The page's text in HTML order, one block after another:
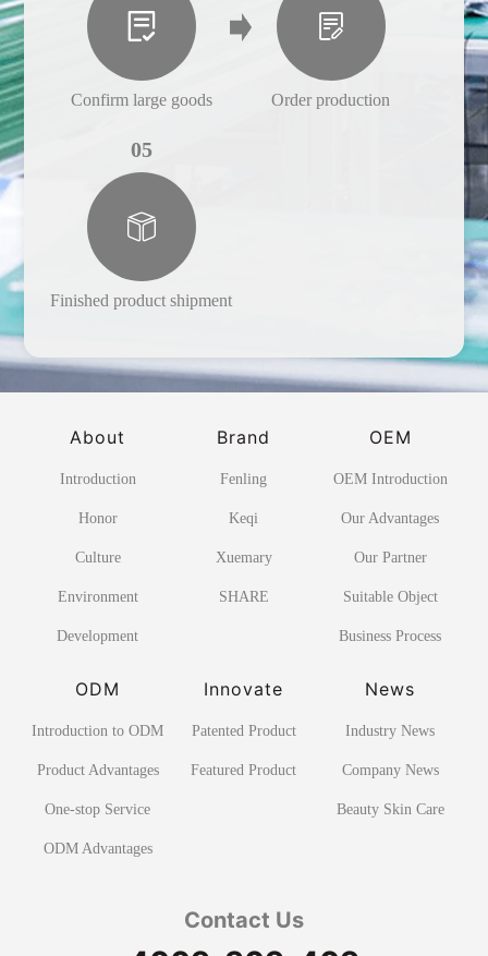
Confirm large goods Order production
05
Finished product shipment
About
Introduction
Honor
Culture
Environment
Development
Brand
Fenling
Keqi
Xuemary
SHARE
OEM
OEM Introduction
Our Advantages
Our Partner
Suitable Object
Business Process
ODM
Introduction to ODM
Product Advantages
One-stop Service
ODM Advantages
Innovate
Patented Product
Featured Product
News
Industry News
Company News
Beauty Skin Care
Contact Us